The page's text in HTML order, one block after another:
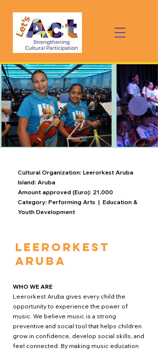
Cultural Organization: Leerorkest Aruba
Island: Aruba
Amount approved (Euro): 21,000
Category: Performing Arts | Education &
Youth Development
Leerorkest
Aruba
WHO WE ARE
Leerorkest Aruba gives every child the
opportunity to experience the power of
music. We believe music is a strong
preventive and social tool that helps children
grow in confidence, develop social skills, and
feel connected. By making music education